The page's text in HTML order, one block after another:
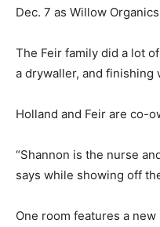
Dec. 7 as Willow
The Feir family did a lot
a drywaller, and finishing
Holland and Feir are co-
“Shannon is the nurse
says while showing off
One room features a